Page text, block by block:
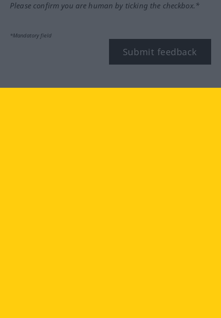
Please confirm you are human by ticking the checkbox.*
*Mandatory field
Submit feedback